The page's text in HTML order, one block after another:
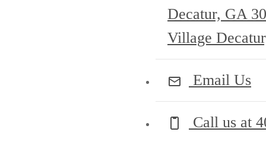
Decatur, GA
Village
Email Us
Call us at